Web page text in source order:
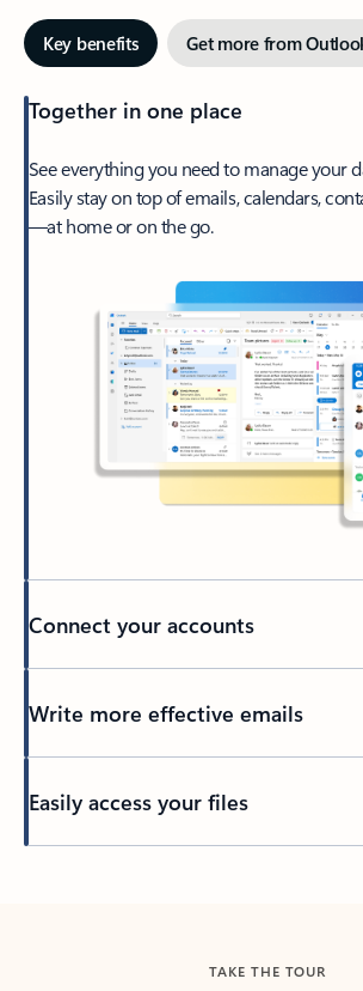
Key benefits Get more from
Together in one place
See everything you need to manage your
Easily stay on top of emails, calendars,
—at home or on the go.
Connect your accounts
Write more effective emails
Easily access your files
TAKE THE TOUR